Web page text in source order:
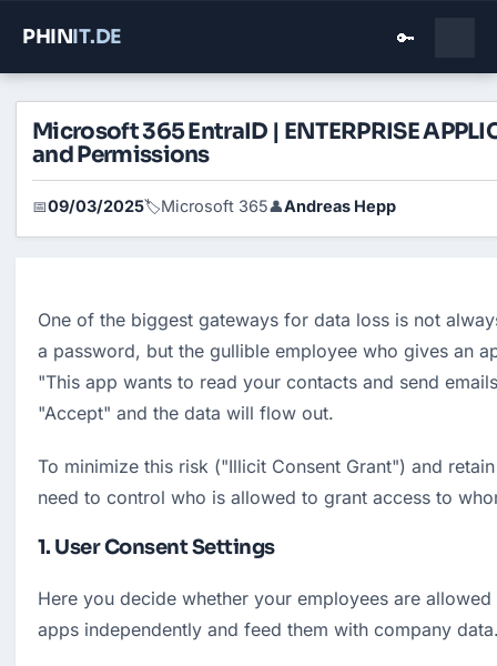
PHINIT.DE 🔑
Microsoft 365 EntraID | ENTERPRISE
and Permissions
📅09/03/2025🏷️Microsoft 365👤Andreas Hepp
One of the biggest gateways for data loss is not
a password, but the gullible employee who gives an
"This app wants to read your contacts and send
"Accept" and the data will flow out.
To minimize this risk ("Illicit Consent Grant") and
need to control who is allowed to grant access to
1. User Consent Settings
Here you decide whether your employees are
apps independently and feed them with company